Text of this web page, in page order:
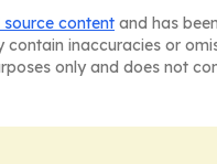
source content and has
inaccuracies or
only and does not